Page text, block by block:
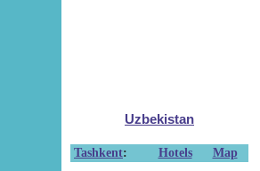
Uzbekistan
Tashkent: Hotels
Map